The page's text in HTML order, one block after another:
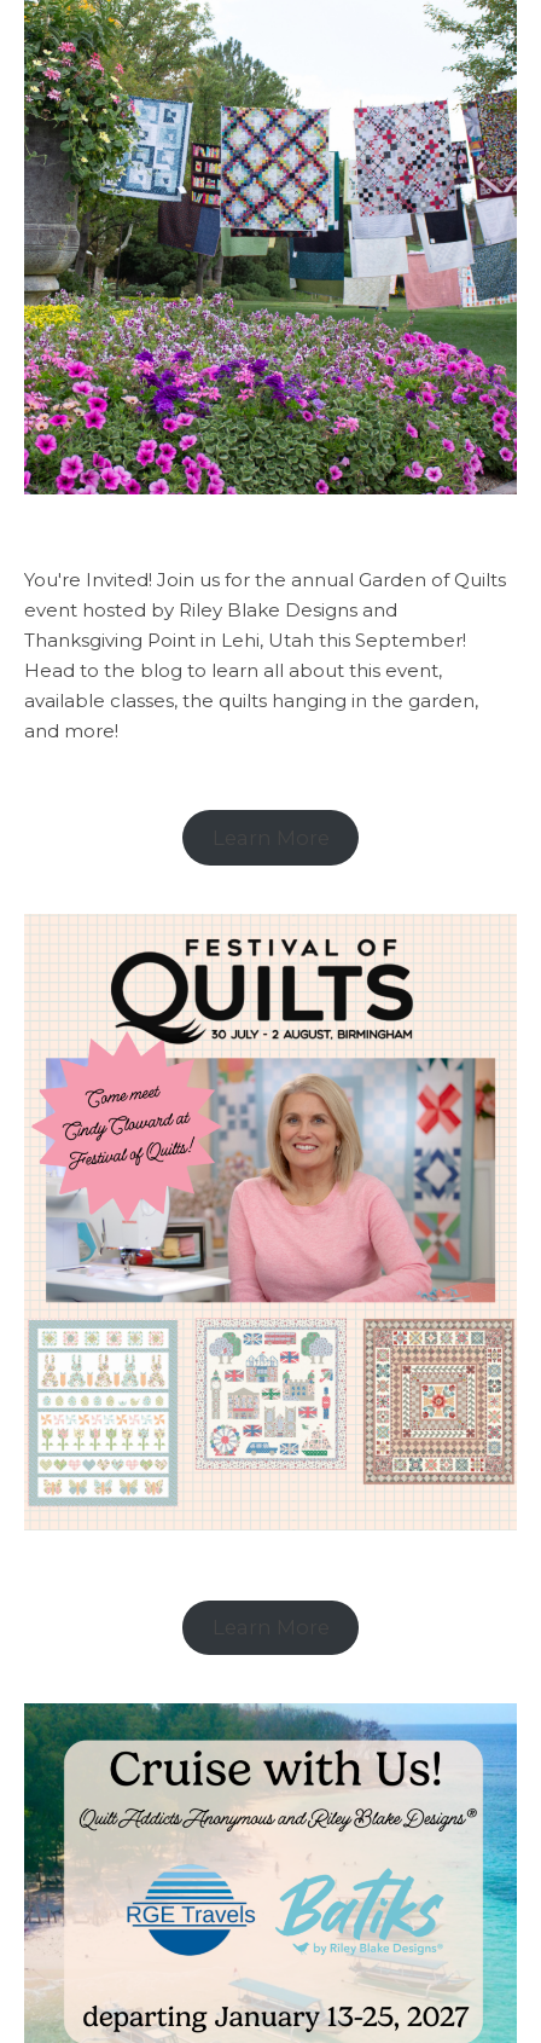
You're Invited! Join us for the annual Garden of Quilts
event hosted by Riley Blake Designs and
Thanksgiving Point in Lehi, Utah this September!
Head to the blog to learn all about this event,
available classes, the quilts hanging in the garden,
and more!